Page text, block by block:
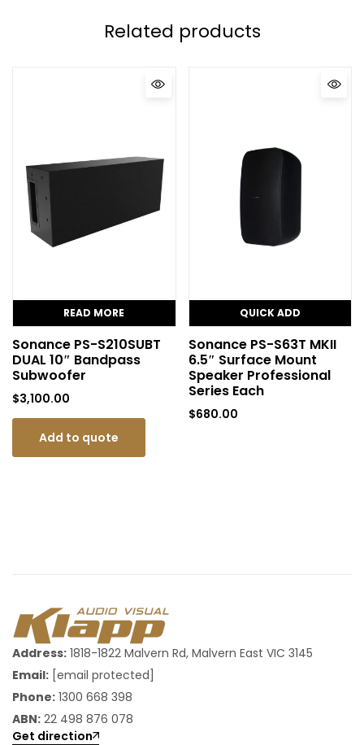
Related products
READ MORE
Sonance PS-S210SUBT
DUAL 10″ Bandpass
Subwoofer
$3,100.00
Add to quote
QUICK ADD
Sonance PS-S63T MKII
6.5″ Surface Mount
Speaker Professional
Series Each
$680.00
Address: 1818-1822 Malvern Rd, Malvern East VIC 3145
Email: [email protected]
Phone: 1300 668 398
ABN: 22 498 876 078
Get direction